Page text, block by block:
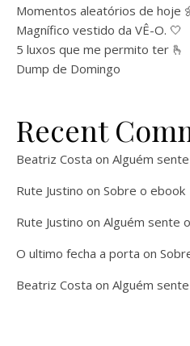
Momentos aleatórios de hoje
Magnífico vestido da VÊ-O. 🤍
5 luxos que me permito ter 🫰
Dump de Domingo
Recent
Beatriz Costa on Alguém
Rute Justino on Sobre o ebook
Rute Justino on Alguém sente
O ultimo fecha a porta on
Beatriz Costa on Alguém